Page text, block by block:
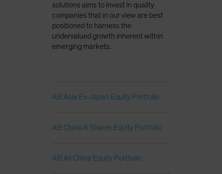
solutions aims to invest in quality
companies that in our view are best
positioned to harness the
undervalued growth inherent within
emerging markets.
AB Asia Ex-Japan Equity Portfolio
AB China A Shares Equity Portfolio
AB All China Equity Portfolio